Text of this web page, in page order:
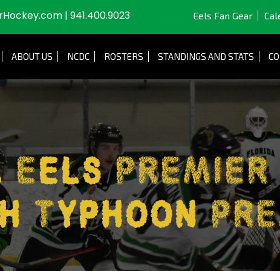
| 941.400.9023 Eels Fan Gear
ABOUT US NCDC ROSTERS STANDINGS AND STATS
Typhoon